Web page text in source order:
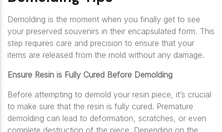
Demolding is the moment when you finally get to see
your preserved souvenirs in their encapsulated form. This
step requires care and precision to ensure that your
items are released from the mold without any damage.
Ensure Resin is Fully Cured Before Demolding
Before attempting to demold your resin piece, it’s crucial
to make sure that the resin is fully cured. Premature
demolding can lead to deformation, scratches, or even